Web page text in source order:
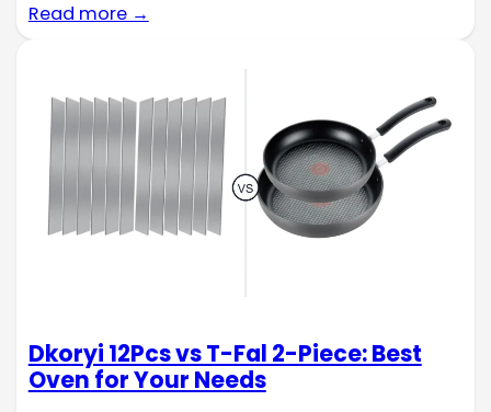
Read more →
Dkoryi 12Pcs vs T-Fal 2-Piece: Best
Oven for Your Needs